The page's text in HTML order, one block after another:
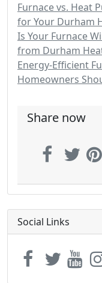
Furnace vs. Heat
for Your Durham
Is Your Furnace
from Durham
Energy-Efficient
Homeowners
Share now
Social Links